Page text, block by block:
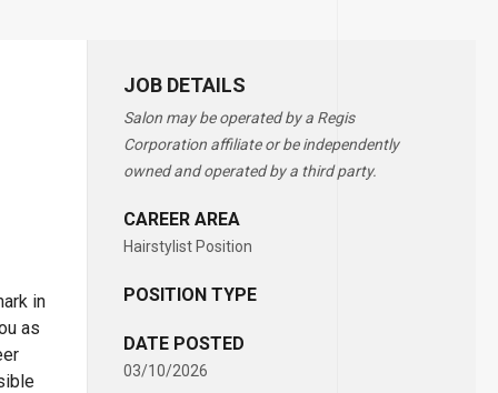
JOB DETAILS
Salon may be operated by a Regis
Corporation affiliate or be independently
owned and operated by a third party.
CAREER AREA
Hairstylist Position
POSITION TYPE
DATE POSTED
03/10/2026
in
as